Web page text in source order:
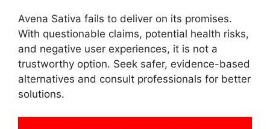
Avena Sativa fails to deliver on its promises.
With questionable claims, potential health risks,
and negative user experiences, it is not a
trustworthy option. Seek safer, evidence-based
alternatives and consult professionals for better
solutions.